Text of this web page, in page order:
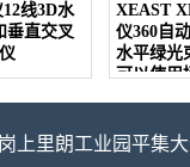
线3D水
垂直交叉
XEAST
仪360自
水平绿光
可以使用
上里朗工业园平集